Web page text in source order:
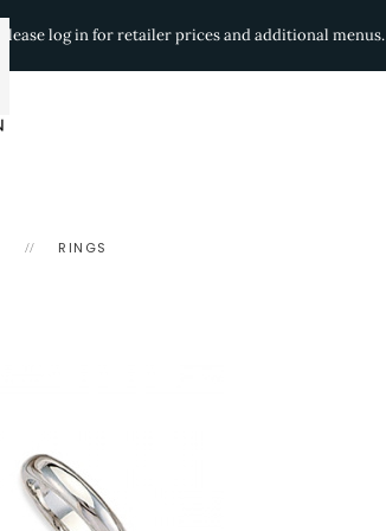
Please log in for retailer prices and additional menus.
RINGS